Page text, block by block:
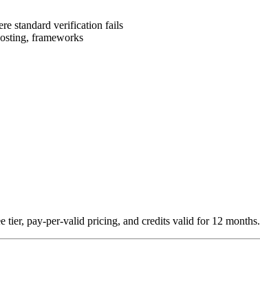
standard verification fails
frameworks
pay-per-valid pricing, and credits valid for 12 months.